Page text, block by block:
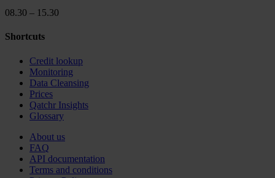
08.30 – 15.30
Shortcuts
Credit lookup
Monitoring
Data Cleansing
Prices
Qatchr Insights
Glossary
About us
FAQ
API documentation
Terms and conditions